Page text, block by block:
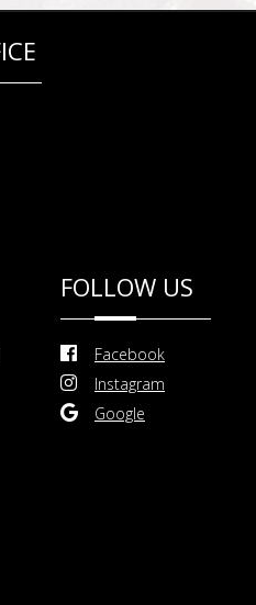
FOLLOW US
Facebook
Instagram
Google